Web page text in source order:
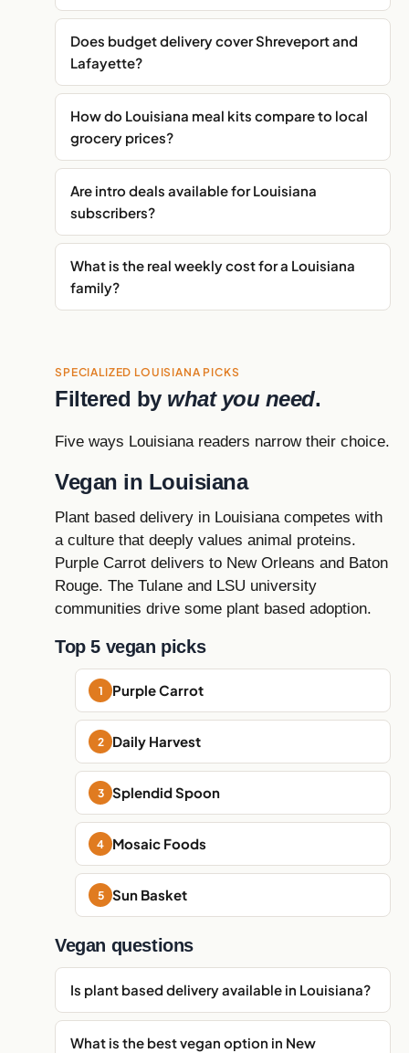
Does budget delivery cover Shreveport and
Lafayette?
How do Louisiana meal kits compare to local
grocery prices?
Are intro deals available for Louisiana
subscribers?
What is the real weekly cost for a Louisiana
family?
SPECIALIZED LOUISIANA PICKS
Filtered by what you need.
Five ways Louisiana readers narrow their choice.
Vegan in Louisiana
Plant based delivery in Louisiana competes with
a culture that deeply values animal proteins.
Purple Carrot delivers to New Orleans and Baton
Rouge. The Tulane and LSU university
communities drive some plant based adoption.
Top 5 vegan picks
Purple Carrot
Daily Harvest
Splendid Spoon
Mosaic Foods
Sun Basket
Vegan questions
Is plant based delivery available in Louisiana?
What is the best vegan option in New